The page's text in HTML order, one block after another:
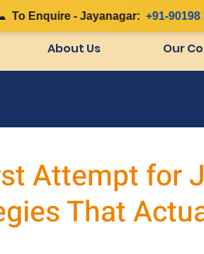
Enquire - Jayanagar: +91-90198
About Us Our
Attempt for
That